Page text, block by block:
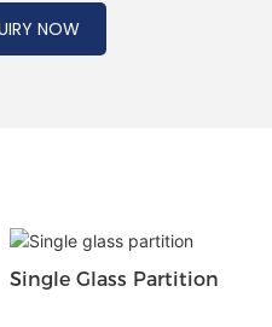
NOW
Single Glass Partition